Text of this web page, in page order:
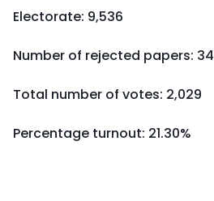
Electorate: 9,536
Number of rejected papers: 34
Total number of votes: 2,029
Percentage turnout: 21.30%